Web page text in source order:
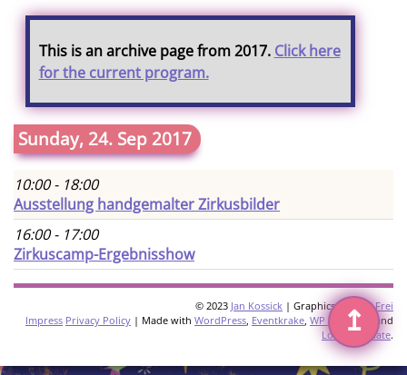
This is an archive page from 2017. Click here
for the current program.
Sunday, 24. Sep 2017
10:00 - 18:00
Ausstellung handgemalter Zirkusbilder
16:00 - 17:00
Zirkuscamp-Ergebnisshow
© 2023 Jan Kossick | Graphics:Omani Frei
Impress Privacy Policy | Made with WordPress Eventkrake WP Multilang
and
Loco Translate.
↥